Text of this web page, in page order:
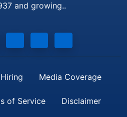
and growing..
Media Coverage
of Service Disclaimer